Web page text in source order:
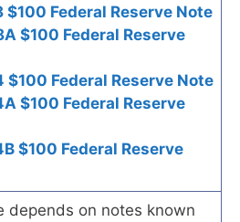
$100 Federal Reserve Note
$100 Federal Reserve
$100 Federal Reserve Note
$100 Federal Reserve
$100 Federal Reserve
depends on notes known